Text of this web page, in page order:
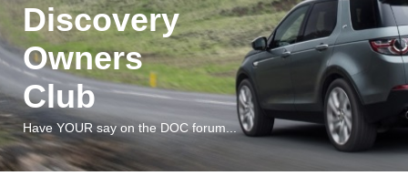
Discovery
Owners
Club
Have YOUR say on the DOC forum...